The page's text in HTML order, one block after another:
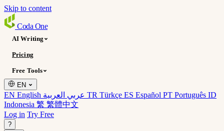
Skip to content
Coda One
AI Writing
Pricing
Free Tools
EN
EN English TR Türkçe ES Español PT Português ID
Indonesia 繁 繁體中文
Log in Try Free
?